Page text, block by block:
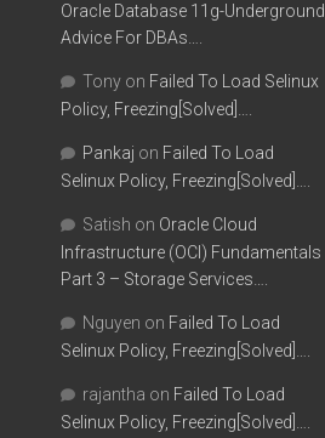
Oracle Database 11g-Underground
Advice For DBAs….
Tony on Failed To Load Selinux
Policy, Freezing[Solved]….
Pankaj on Failed To Load
Selinux Policy, Freezing[Solved]….
Satish on Oracle Cloud
Infrastructure (OCI) Fundamentals
Part 3 – Storage Services….
Nguyen on Failed To Load
Selinux Policy, Freezing[Solved]….
rajantha on Failed To Load
Selinux Policy, Freezing[Solved]….